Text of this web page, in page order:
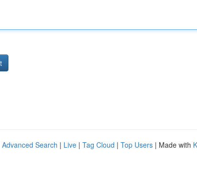
Advanced Search | Live | Tag Cloud | Top Users | Made with